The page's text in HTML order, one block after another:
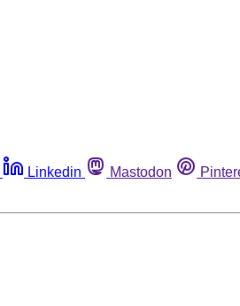
Linkedin Mastodon